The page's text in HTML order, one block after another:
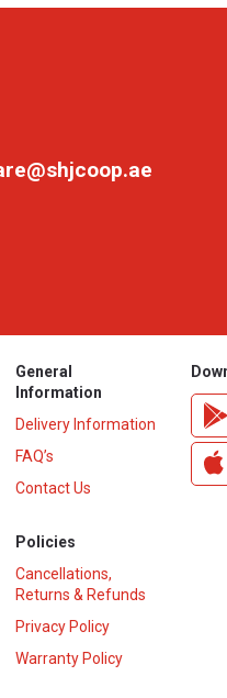
General
Information
Delivery Information
FAQ’s
Contact Us
Policies
Cancellations,
Returns & Refunds
Privacy Policy
Warranty Policy